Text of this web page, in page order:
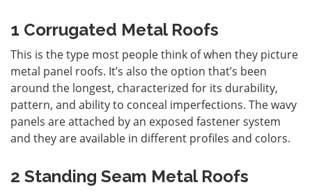
1 Corrugated Metal Roofs
This is the type most people think of when they picture
metal panel roofs. It’s also the option that’s been
around the longest, characterized for its durability,
pattern, and ability to conceal imperfections. The wavy
panels are attached by an exposed fastener system
and they are available in different profiles and colors.
2 Standing Seam Metal Roofs